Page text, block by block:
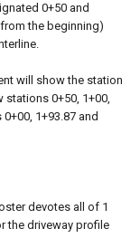
0+50 and
the beginning)
will show the station
0+50, 1+00,
1+93.87 and
devotes all of 1
the driveway profile